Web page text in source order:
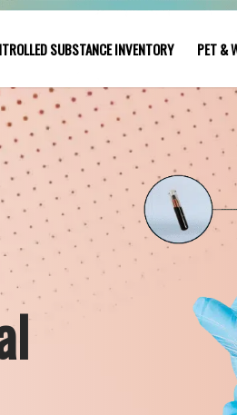
SUBSTANCE INVENTORY PET &